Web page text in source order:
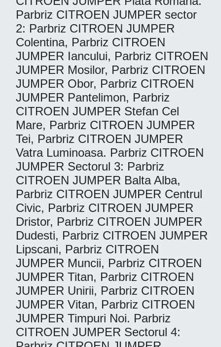
Parbriz CITROEN JUMPER sector
2: Parbriz CITROEN JUMPER
Colentina, Parbriz CITROEN
JUMPER Iancului, Parbriz CITROEN
JUMPER Mosilor, Parbriz CITROEN
JUMPER Obor, Parbriz CITROEN
JUMPER Pantelimon, Parbriz
CITROEN JUMPER Stefan Cel
Mare, Parbriz CITROEN JUMPER
Tei, Parbriz CITROEN JUMPER
Vatra Luminoasa. Parbriz CITROEN
JUMPER Sectorul 3: Parbriz
CITROEN JUMPER Balta Alba,
Parbriz CITROEN JUMPER Centrul
Civic, Parbriz CITROEN JUMPER
Dristor, Parbriz CITROEN JUMPER
Dudesti, Parbriz CITROEN JUMPER
Lipscani, Parbriz CITROEN
JUMPER Muncii, Parbriz CITROEN
JUMPER Titan, Parbriz CITROEN
JUMPER Unirii, Parbriz CITROEN
JUMPER Vitan, Parbriz CITROEN
JUMPER Timpuri Noi. Parbriz
CITROEN JUMPER Sectorul 4: